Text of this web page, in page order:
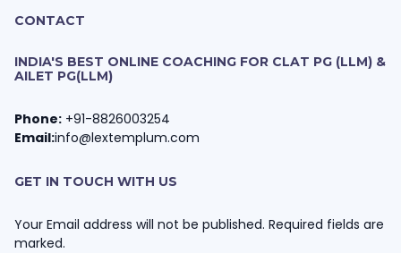
CONTACT
INDIA'S BEST ONLINE COACHING FOR CLAT PG (LLM) &
AILET PG(LLM)
Phone: +91-8826003254
Email:info@lextemplum.com
GET IN TOUCH WITH US
Your Email address will not be published. Required fields are
marked.